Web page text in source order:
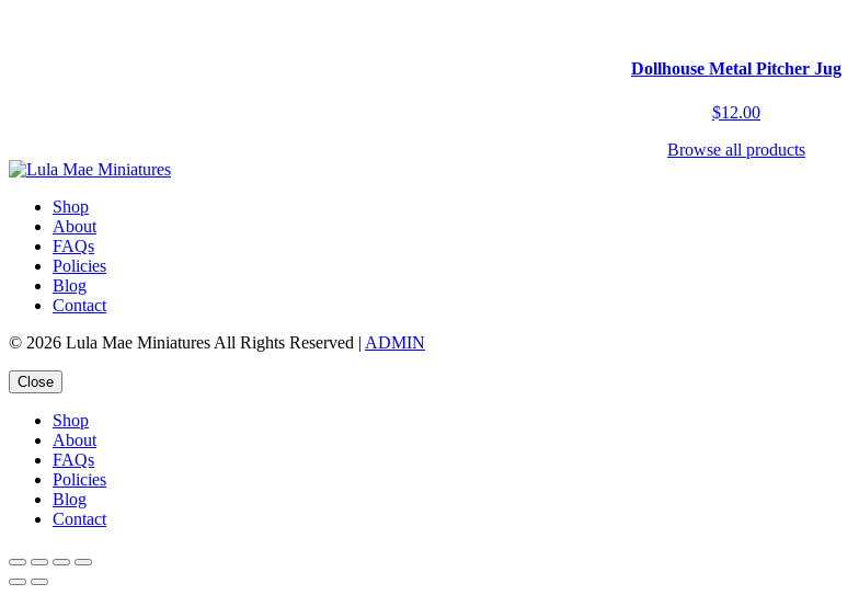
Dollhouse Metal Pitcher Jug
$12.00
Browse all products
Shop
About
FAQs
Policies
Blog
Contact
© 2026 Lula Mae Miniatures All Rights Reserved | ADMIN
Close
Shop
About
FAQs
Policies
Blog
Contact